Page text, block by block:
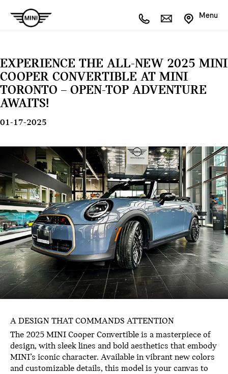
Menu
EXPERIENCE THE ALL-NEW 2025 MINI
COOPER CONVERTIBLE AT MINI
TORONTO – OPEN-TOP ADVENTURE
AWAITS!
01-17-2025
A DESIGN THAT COMMANDS ATTENTION
The 2025 MINI Cooper Convertible is a masterpiece of
design, with sleek lines and bold aesthetics that embody
MINI’s iconic character. Available in vibrant new colors
and customizable details, this model is your canvas to